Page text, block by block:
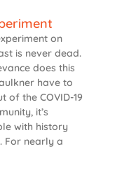
on
is never dead.
does this
have to
of the COVID-19
it’s
with history
For nearly a